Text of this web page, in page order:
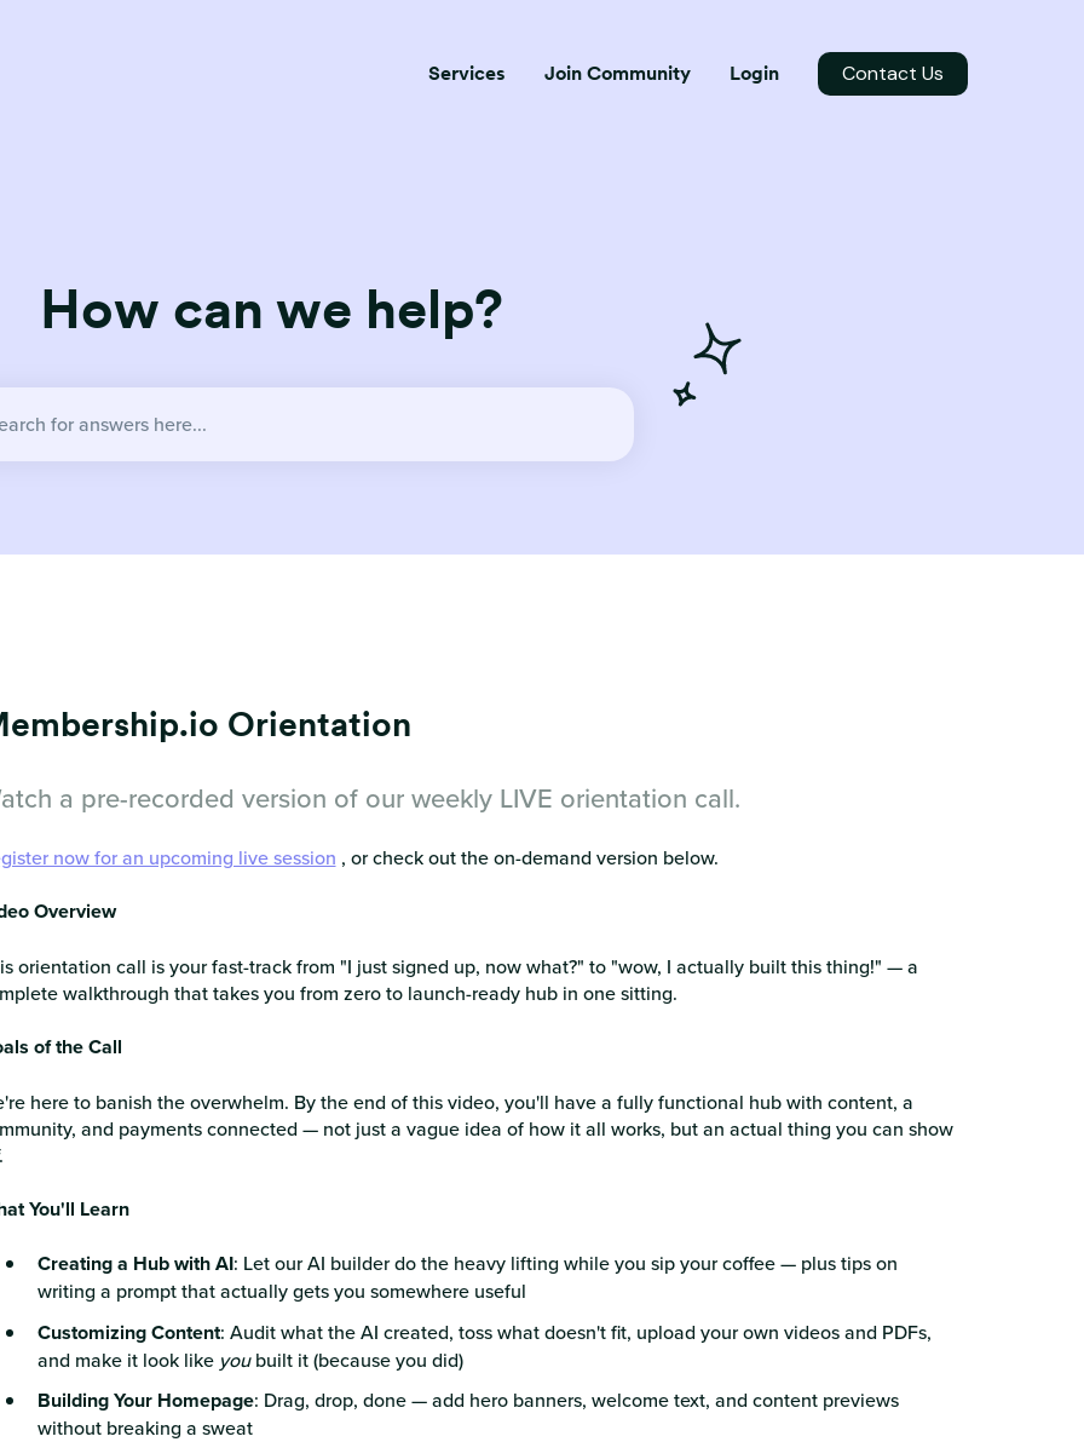
Services Join Community Login Contact Us
How can we help?
Orientation
a pre-recorded version of our weekly LIVE orientation call.
now for an upcoming live session , or check out the on-demand version below.
Overview
orientation call is your fast-track from "I just signed up, now what?" to "wow, I actually built this thing!" — a
walkthrough that takes you from zero to launch-ready hub in one sitting.
of the Call
here to banish the overwhelm. By the end of this video, you'll have a fully functional hub with content, a
and payments connected — not just a vague idea of how it all works, but an actual thing you can show
You'll Learn
Creating a Hub with AI: Let our AI builder do the heavy lifting while you sip your coffee — plus tips on
writing a prompt that actually gets you somewhere useful
Customizing Content: Audit what the AI created, toss what doesn't fit, upload your own videos and PDFs,
and make it look like youbuilt it (because you did)
Building Your Homepage: Drag, drop, done — add hero banners, welcome text, and content previews
without breaking a sweat